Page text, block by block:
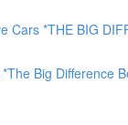
Cars *THE BIG
Big Difference